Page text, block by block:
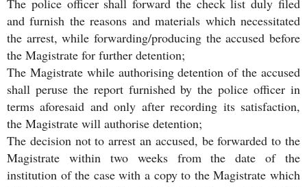
The police officer shall forward the check list duly filed
and furnish the reasons and materials which necessitated
the arrest, while forwarding/producing the accused before
the Magistrate for further detention;
The Magistrate while authorising detention of the accused
shall peruse the report furnished by the police officer in
terms aforesaid and only after recording its satisfaction,
the Magistrate will authorise detention;
The decision not to arrest an accused, be forwarded to the
Magistrate within two weeks from the date of the
institution of the case with a copy to the Magistrate which